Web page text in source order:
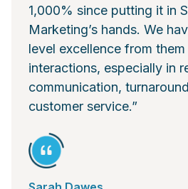
1,000% since putting it in
Marketing’s hands. We
level excellence from
interactions, especially in
communication,
customer service.”